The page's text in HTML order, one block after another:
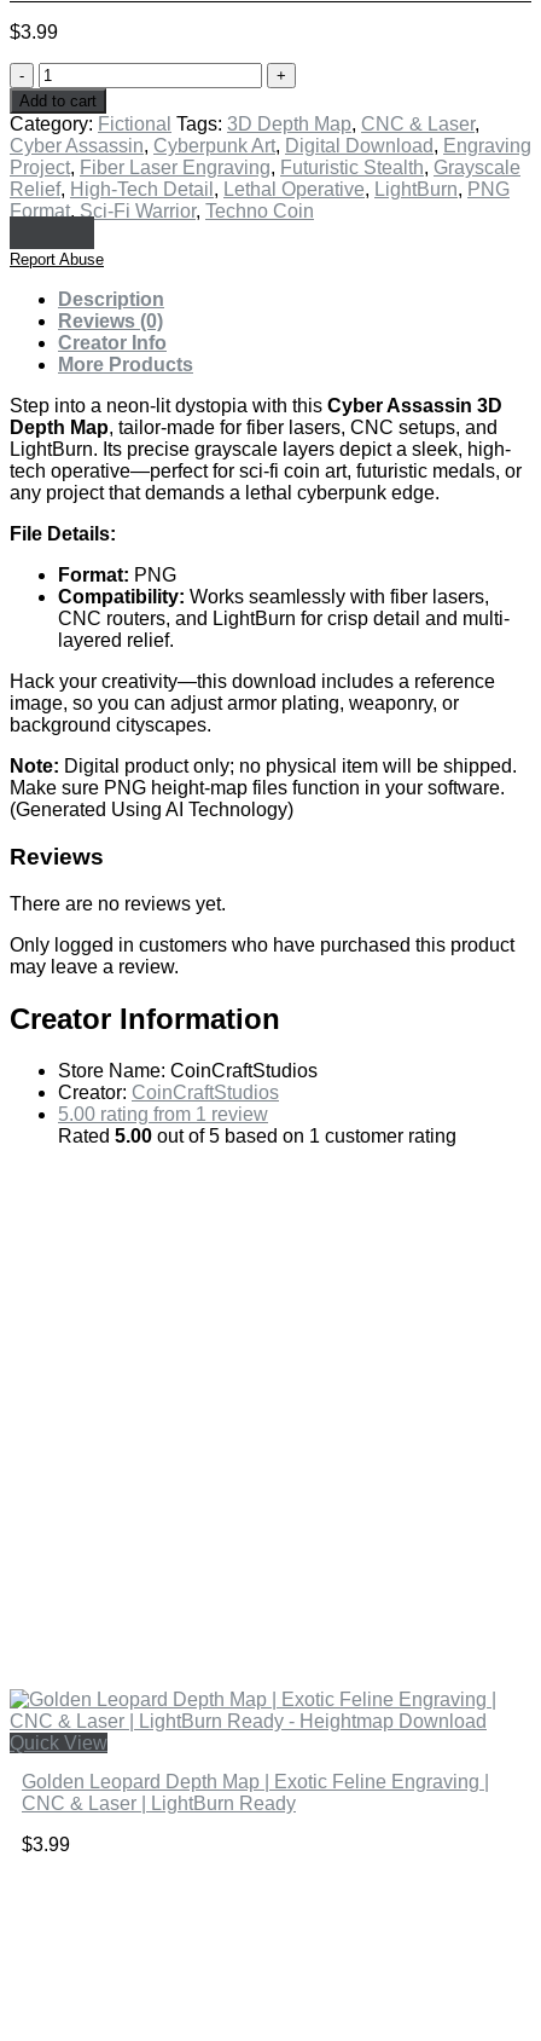
$3.99
Cyber
Assassin
3D
Depth
Map
|
Futuristic
Stealth
Engraving
|
CNC
Laser
Techno
Coin
Design
quantity
Add to cart
Category: Fictional Tags: 3D Depth Map, CNC & Laser,
Cyber Assassin, Cyberpunk Art, Digital Download, Engraving
Project, Fiber Laser Engraving, Futuristic Stealth, Grayscale
Relief, High-Tech Detail , Lethal Operative, LightBurn, PNG
Format, Sci-Fi Warrior, Techno Coin
Report Abuse
Description
Reviews (0)
Creator Info
More Products
Step into a neon-lit dystopia with this Cyber Assassin 3D
Depth Map, tailor-made for fiber lasers, CNC setups, and
LightBurn. Its precise grayscale layers depict a sleek, high-
tech operative—perfect for sci-fi coin art, futuristic medals, or
any project that demands a lethal cyberpunk edge.
File Details:
Format: PNG
Compatibility: Works seamlessly with fiber lasers,
CNC routers, and LightBurn for crisp detail and multi-
layered relief.
Hack your creativity—this download includes a reference
image, so you can adjust armor plating, weaponry, or
background cityscapes.
Note: Digital product only; no physical item will be shipped.
Make sure PNG height-map files function in your software.
(Generated Using AI Technology)
Reviews
There are no reviews yet.
Only logged in customers who have purchased this product
may leave a review.
Creator Information
Store Name: CoinCraftStudios
Creator: CoinCraftStudios
5.00 rating from 1 review
Rated 5.00 out of 5 based on 1 customer rating
Quick View
Golden Leopard Depth Map | Exotic Feline Engraving |
CNC & Laser | LightBurn Ready
$3.99